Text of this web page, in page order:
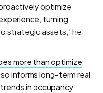
optimize
turning
strategic assets," he
more than optimize
informs long-term real
in occupancy,